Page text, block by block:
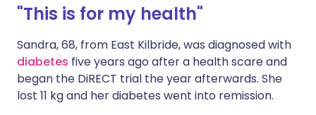
"This is for my health"
Sandra, 68, from East Kilbride, was diagnosed with
diabetes five years ago after a health scare and
began the DiRECT trial the year afterwards. She
lost 11 kg and her diabetes went into remission.